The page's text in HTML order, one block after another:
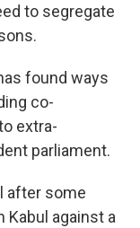
to segregate
found ways
co-
extra-
parliament.
after some
against a